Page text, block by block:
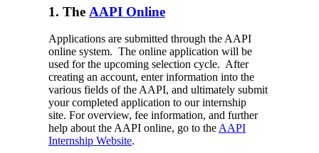
1. The AAPI Online
Applications are submitted through the AAPI
online system. The online application will be
used for the upcoming selection cycle. After
creating an account, enter information into the
various fields of the AAPI, and ultimately submit
your completed application to our internship
site. For overview, fee information, and further
help about the AAPI online, go to theAAPI
Internship Website.